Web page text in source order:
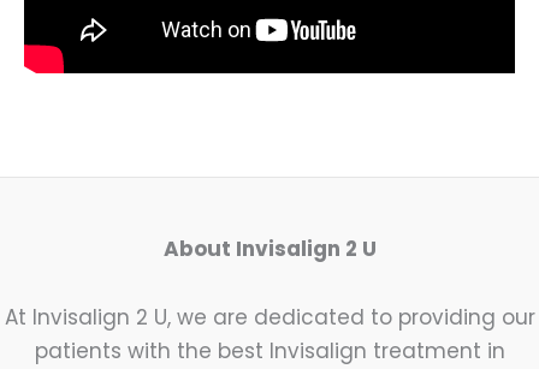
About Invisalign 2 U
At Invisalign 2 U, we are dedicated to providing our
patients with the best Invisalign treatment in